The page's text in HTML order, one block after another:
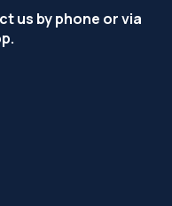
us by phone or via